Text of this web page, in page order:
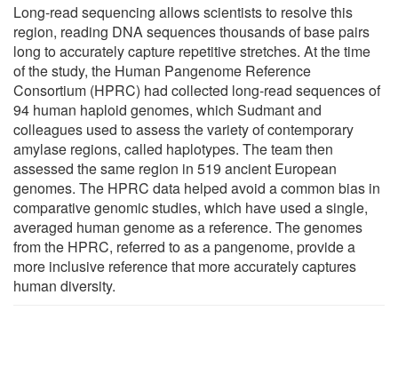
Long-read sequencing allows scientists to resolve this
region, reading DNA sequences thousands of base pairs
long to accurately capture repetitive stretches. At the time
of the study, the Human Pangenome Reference
Consortium (HPRC) had collected long-read sequences of
94 human haploid genomes, which Sudmant and
colleagues used to assess the variety of contemporary
amylase regions, called haplotypes. The team then
assessed the same region in 519 ancient European
genomes. The HPRC data helped avoid a common bias in
comparative genomic studies, which have used a single,
averaged human genome as a reference. The genomes
from the HPRC, referred to as a pangenome, provide a
more inclusive reference that more accurately captures
human diversity.